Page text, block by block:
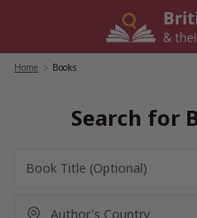
Home Books
Search for